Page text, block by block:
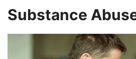
Substance